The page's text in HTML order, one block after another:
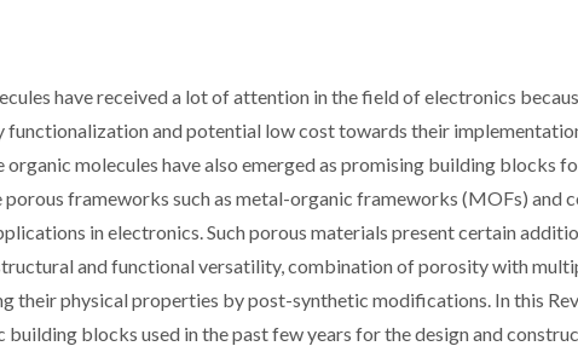
have received a lot of attention in the field of electronics
functionalization and potential low cost towards their
molecules have also emerged as promising building blocks
frameworks such as metal-organic frameworks (MOFs) and
in electronics. Such porous materials present certain
and functional versatility, combination of porosity with
their physical properties by post-synthetic modifications. In this
blocks used in the past few years for the design and